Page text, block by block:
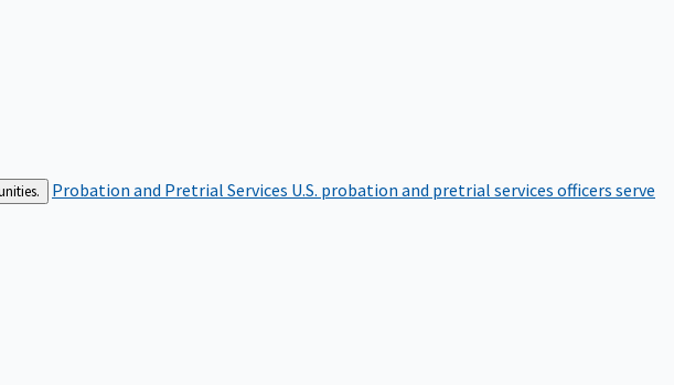
Probation and Pretrial Services U.S. probation and pretrial services officers serve